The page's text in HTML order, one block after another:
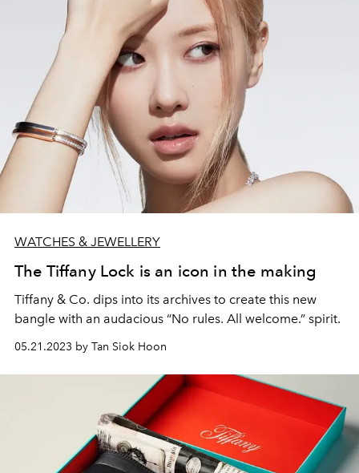
WATCHES & JEWELLERY
The Tiffany Lock is an icon in the making
Tiffany & Co. dips into its archives to create this new
bangle with an audacious “No rules. All welcome.” spirit.
05.21.2023 by Tan Siok Hoon